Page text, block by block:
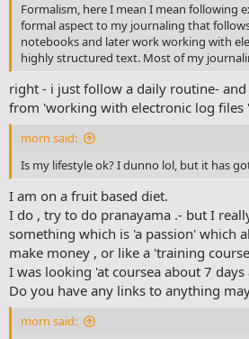
Formalism, here I mean I mean following
formal aspect to my journaling that
notebooks and later work working with
highly structured text. Most of my
right - i just follow a daily routine-
from 'working with electronic log files
morn said:
Is my lifestyle ok? I dunno lol, but it has
I am on a fruit based diet.
I do , try to do pranayama .- but I
something which is 'a passion' which
make money , or like a 'training
I was looking 'at coursea about 7
Do you have any links to anything
morn said: